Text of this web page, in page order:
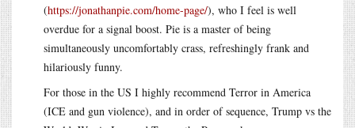
(https://jonathanpie.com/home-page/), who I feel is well
overdue for a signal boost. Pie is a master of being
simultaneously uncomfortably crass, refreshingly frank and
hilariously funny.
For those in the US I highly recommend Terror in America
(ICE and gun violence), and in order of sequence, Trump vs the